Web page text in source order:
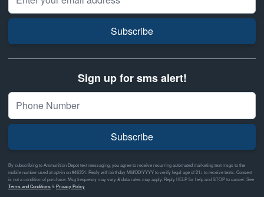
Subscribe
Sign up for sms alert!
Subscribe
By subscribing to Ammunition Depot text messaging, you agree to receive recurring automated marketing text msgs to the
mobile number used at opt-in on #46351. Reply with birthday MM/DD/YYYY to verify legal age of 21+ to receive texts. Consent
is not a condition of purchase. Msg frequency may vary & data rates may apply. Reply HELP for help and STOP to cancel. See
Terms and Conditions& Privacy Policy